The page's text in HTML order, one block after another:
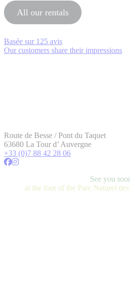
All our rentals
Basée sur 125 avis
Our customers share their impressions
Route de Besse / Pont du Taquet
63680 La Tour d’ Auvergne
+33 (0)7 88 42 28 06
See you
at the foot of the Parc Naturel